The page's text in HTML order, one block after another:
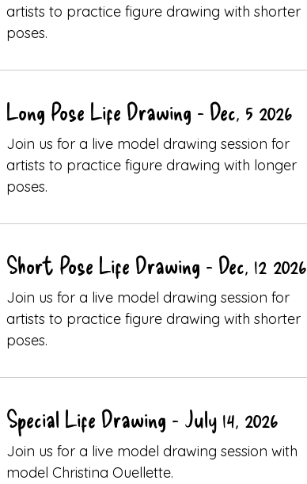
artists to practice figure drawing with shorter
poses.
Long Pose Life Drawing - Dec, 5 2026
Join us for a live model drawing session for
artists to practice figure drawing with longer
poses.
Short Pose Life Drawing - Dec, 12 2026
Join us for a live model drawing session for
artists to practice figure drawing with shorter
poses.
Special Life Drawing - July 14, 2026
Join us for a live model drawing session with
model Christina Ouellette.